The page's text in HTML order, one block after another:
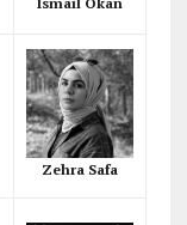
Zehra Safa